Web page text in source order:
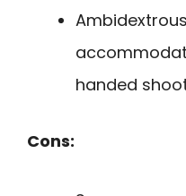
handed
Cons: